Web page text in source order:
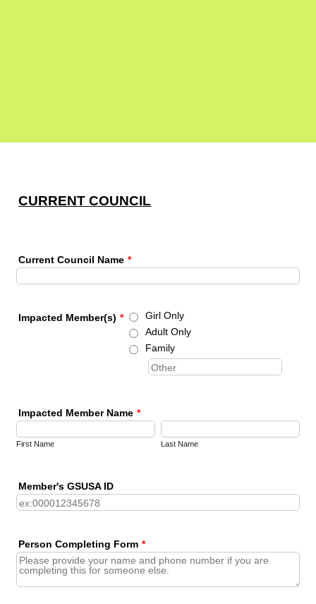
CURRENT COUNCIL
Current Council Name *
Impacted Member(s) *
Girl Only
Adult Only
Family
Impacted Member Name *
First Name Last Name
Member's GSUSA ID
Person Completing Form *